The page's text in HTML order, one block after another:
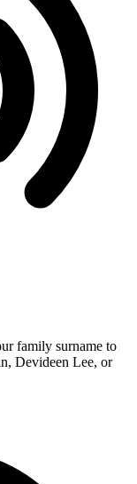
family surname to
Devideen Lee, or